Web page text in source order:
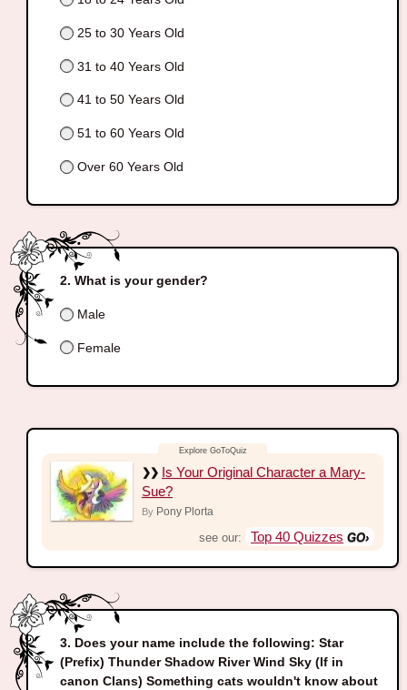
25 to 30 Years Old
31 to 40 Years Old
41 to 50 Years Old
51 to 60 Years Old
Over 60 Years Old
What is your gender?
Male
Female
Is Your Original Character a Mary-
Sue?
By Pony Plorta
see our: Top 40 Quizzes
Does your name include the following: Star
(Prefix) Thunder Shadow River Wind Sky (If in
canon Clans) Something cats wouldn't know about